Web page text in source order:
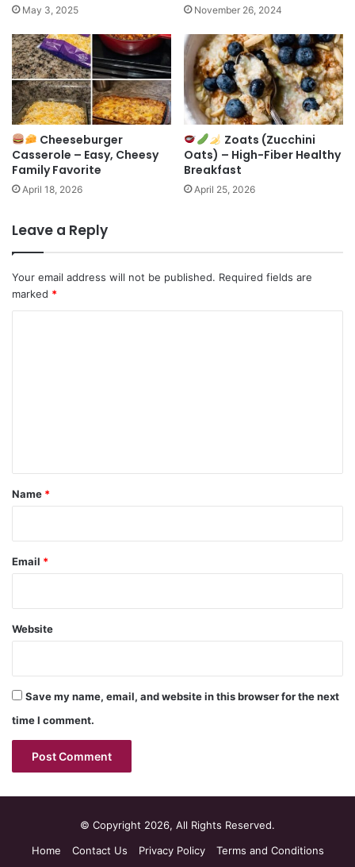
May 3, 2025 November 26, 2024
Cheeseburger
Casserole – Easy, Cheesy
Family Favorite
April 18, 2026
Zoats (Zucchini
Oats) – High-Fiber Healthy
Breakfast
April 25, 2026
Leave a Reply
Your email address will not be published. Required fields are
marked *
*
Name *
Email *
Website
Save my name, email, and website in this browser for the next
time I comment.
© Copyright 2026, All Rights Reserved.
Home
Contact Us Privacy Policy Terms and Conditions